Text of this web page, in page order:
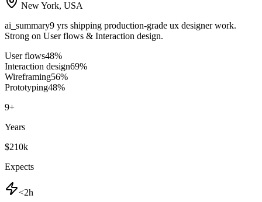
New York, USA
ai_summary9 yrs shipping production-grade ux designer work.
Strong on User flows & Interaction design.
User flows48%
Interaction design69%
Wireframing56%
Prototyping48%
9+
Years
$210k
Expects
<2h